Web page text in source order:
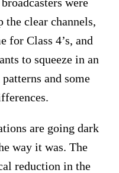
the clear channels,
Class 4’s, and
to squeeze in an
and some
are going dark
way it was. The
reduction in the